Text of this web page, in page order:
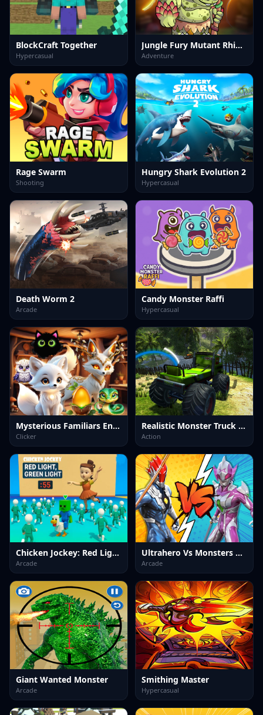
BlockCraft Together
Hypercasual
Jungle Fury Mutant Rhino Mayhem
Adventure
Rage Swarm
Shooting
Hungry Shark Evolution 2
Hypercasual
Death Worm 2
Arcade
Candy Monster Raffi
Hypercasual
Mysterious Familiars Enchanted Bestiary
Clicker
Realistic Monster Truck Offroad Simulator
Action
Chicken Jockey: Red Light Green Light
Arcade
Ultrahero Vs Monsters Royale Battle
Arcade
Giant Wanted Monster
Arcade
Smithing Master
Hypercasual